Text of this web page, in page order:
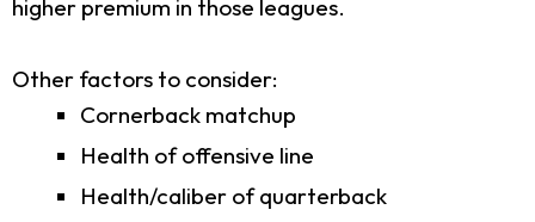
higher premium in those leagues.
Other factors to consider:
Cornerback matchup
Health of offensive line
Health/caliber of quarterback